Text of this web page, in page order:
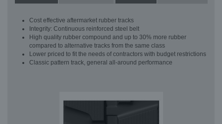
Cost effective aftermarket rubber tracks
Integrity: Continuous reinforced steel belt
High quality rubber compound and up to 30% more rubber
compared to alternative tracks from the same class
Lower priced to fit the needs of contractors with budget restrictions
Classic pattern track, general all-around performance